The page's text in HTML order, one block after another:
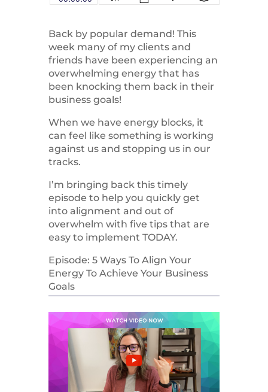
Back by popular demand! This
week many of my clients and
friends have been experiencing an
overwhelming energy that has
been knocking them back in their
business goals!
When we have energy blocks, it
can feel like something is working
against us and stopping us in our
tracks.
I’m bringing back this timely
episode to help you quickly get
into alignment and out of
overwhelm with five tips that are
easy to implement TODAY.
Episode: 5 Ways To Align Your
Energy To Achieve Your Business
Goals